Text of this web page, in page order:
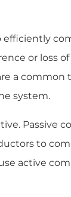
efficiently
or loss
a common
system.
Passive
to
active